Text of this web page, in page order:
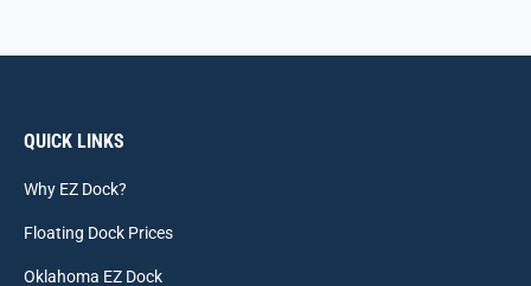
QUICK LINKS
Why EZ Dock?
Floating Dock Prices
Oklahoma EZ Dock